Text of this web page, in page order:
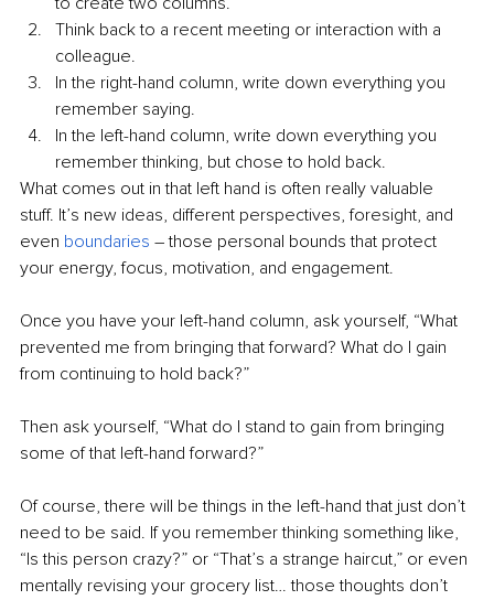
Think back to a recent meeting or interaction with a
colleague.
In the right-hand column, write down everything you
remember saying.
In the left-hand column, write down everything you
remember thinking, but chose to hold back.
What comes out in that left hand is often really valuable
stuff. It’s new ideas, different perspectives, foresight, and
even boundaries – those personal bounds that protect
your energy, focus, motivation, and engagement.
Once you have your left-hand column, ask yourself, “What
prevented me from bringing that forward? What do I gain
from continuing to hold back?”
Then ask yourself, “What do I stand to gain from bringing
some of that left-hand forward?”
Of course, there will be things in the left-hand that just don’t
need to be said. If you remember thinking something like,
“Is this person crazy?” or “That’s a strange haircut,” or even
mentally revising your grocery list… those thoughts don’t